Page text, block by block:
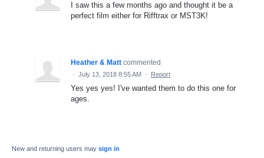
I saw this a few months ago and thought it be a
perfect film either for Rifftrax or MST3K!
Heather & Matt commented
· July 13, 2018 8:55 AM · Report
Yes yes yes! I've wanted them to do this one for
ages.
New and returning users may sign in